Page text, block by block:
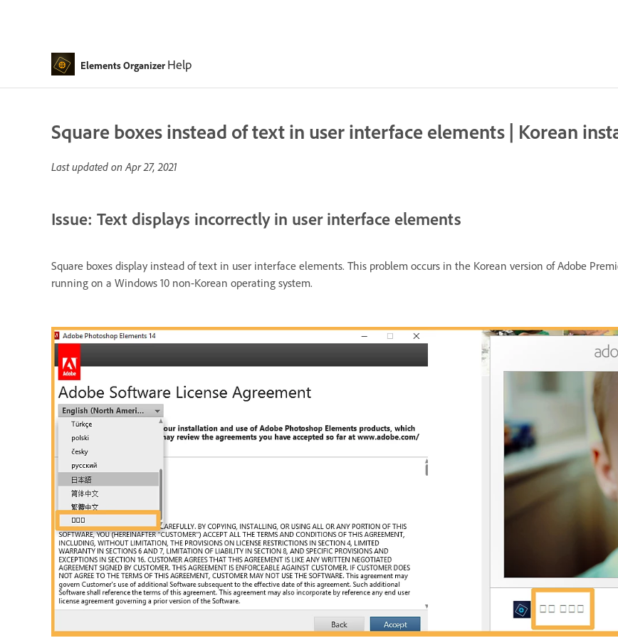
Elements Organizer Help
Square boxes instead of text in user interface elements | Korean
Last updated onApr 27, 2021
Issue: Text displays incorrectly in user interface elements
Square boxes display instead of text in user interface elements. This problem occurs in the Korean version of Adobe
running on a Windows 10 non-Korean operating system.